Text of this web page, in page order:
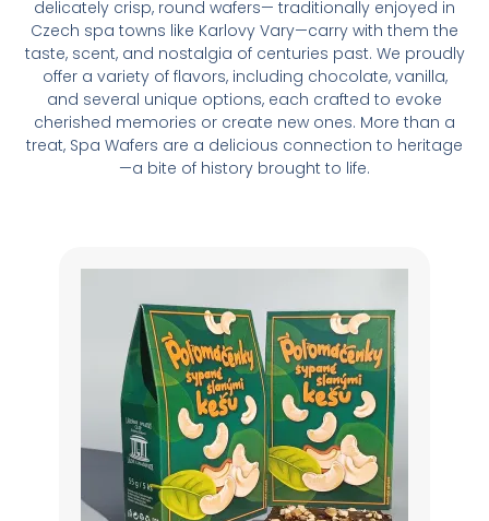
delicately crisp, round wafers— traditionally enjoyed in
Czech spa towns like Karlovy Vary—carry with them the
taste, scent, and nostalgia of centuries past. We proudly
offer a variety of flavors, including chocolate, vanilla,
and several unique options, each crafted to evoke
cherished memories or create new ones. More than a
treat, Spa Wafers are a delicious connection to heritage
—a bite of history brought to life.